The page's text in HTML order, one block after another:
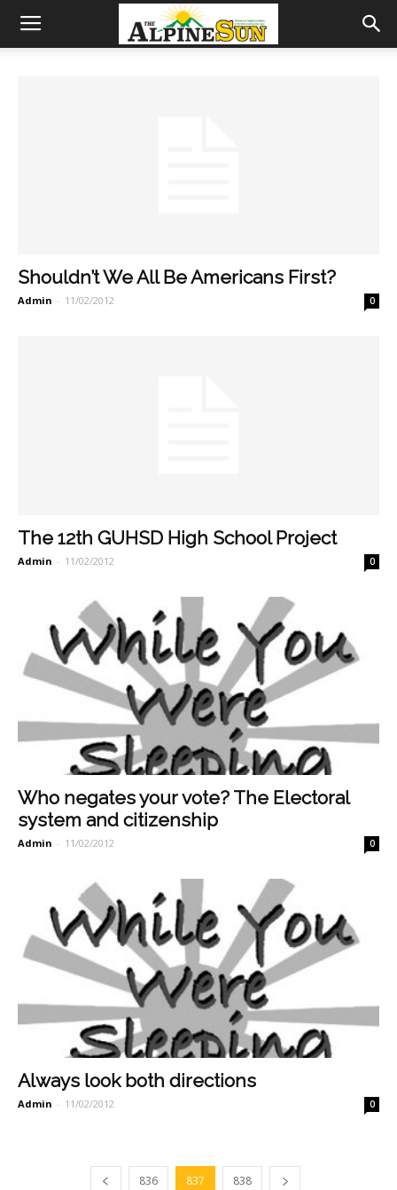
Shouldn’t We All Be Americans First?
Admin - 11/02/2012 0
The 12th GUHSD High School Project
Admin - 11/02/2012 0
Who negates your vote? The Electoral
system and citizenship
Admin - 11/02/2012 0
Always look both directions
Admin - 11/02/2012 0
836 837 838